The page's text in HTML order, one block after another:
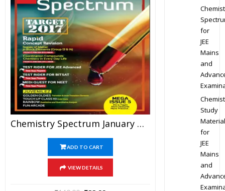
Chemistry Spectrum January To April 2017 Edition For JEE Mains And Advanced Examination (PDF)
ADD TO CART
VIEW DETAILS
for
JEE
Mains
and
Study
Material
for
JEE
Mains
and